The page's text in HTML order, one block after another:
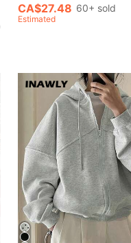
CA$27.48 60+ sold
Estimated